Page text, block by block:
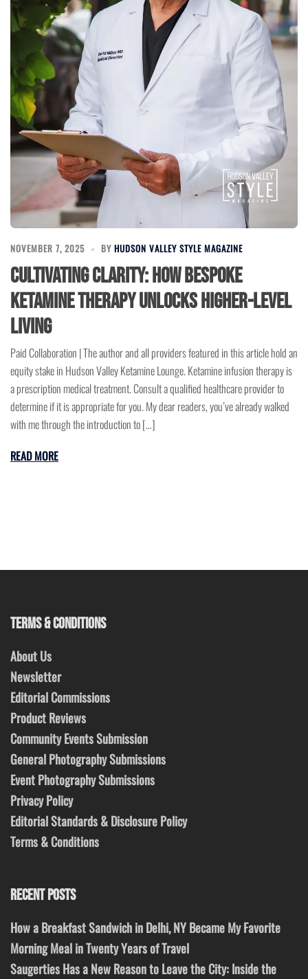
NOVEMBER 7, 2025 BY HUDSON VALLEY STYLE MAGAZINE
Cultivating Clarity: How Bespoke
Ketamine Therapy Unlocks Higher-Level
Living
Paid Collaboration | The author and all providers featured in this article hold an
equity stake in Hudson Valley Ketamine Lounge. Ketamine infusion therapy is
a prescription medical treatment. Consult a qualified healthcare provider to
determine if it is appropriate for you. My dear readers, you’ve already walked
with me through the introduction to […]
READ MORE
TERMS & CONDITIONS
About Us
Newsletter
Editorial Commissions
Product Reviews
Community Events Submission
General Photography Submissions
Event Photography Submissions
Privacy Policy
Editorial Standards & Disclosure Policy
Terms & Conditions
RECENT POSTS
How a Breakfast Sandwich in Delhi, NY Became My Favorite
Morning Meal in Twenty Years of Travel
Saugerties Has a New Reason to Leave the City: Inside the